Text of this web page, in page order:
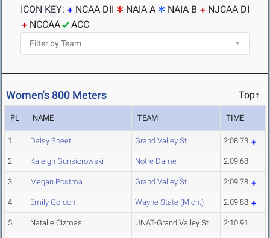
ICON KEY:
NCAA DII NAIA A NAIA B
NJCAA DI
NCCAA
ACC
Women's 800 Meters Top↑
PL NAME TEAM TIME
1 Daisy Speet Grand Valley St. 2:08.73
2 Kaleigh Gunsiorowski Notre Dame 2:09.68
3 Megan Postma Grand Valley St. 2:09.78
4 Emily Gordon Wayne State (Mich.) 2:09.88
5 Natalie Cizmas UNAT-Grand Valley St. 2:10.91